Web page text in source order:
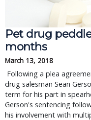
Pet drug
months
March 13, 2018
drug salesman Sean
term for his part in
Gerson's sentencing
his involvement with